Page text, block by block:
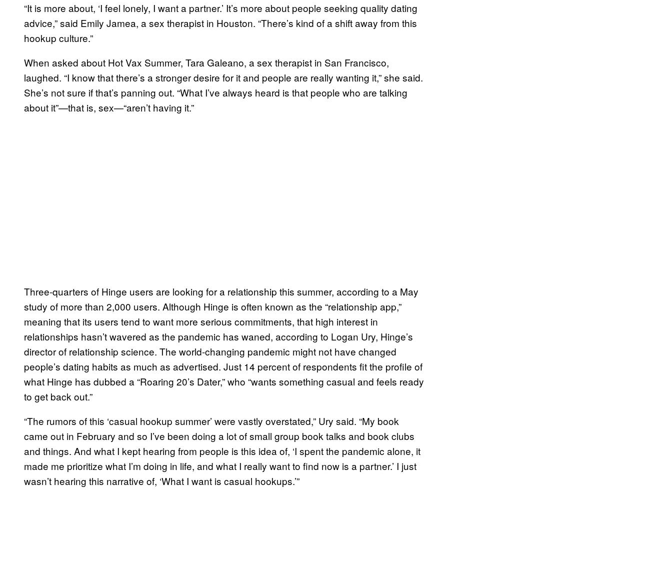
“It is more about, ‘I feel lonely, I want a partner.’ It’s more about people seeking quality dating
advice,” said Emily Jamea, a sex therapist in Houston. “There’s kind of a shift away from this
hookup culture.”
When asked about Hot Vax Summer, Tara Galeano, a sex therapist in San Francisco,
laughed. “I know that there’s a stronger desire for it and people are really wanting it,” she said.
She’s not sure if that’s panning out. “What I’ve always heard is that people who are talking
about it”—that is, sex—“aren’t having it.”
Three-quarters of Hinge users are looking for a relationship this summer, according to a May
study of more than 2,000 users. Although Hinge is often known as the “relationship app,”
meaning that its users tend to want more serious commitments, that high interest in
relationships hasn’t wavered as the pandemic has waned, according to Logan Ury, Hinge’s
director of relationship science. The world-changing pandemic might not have changed
people’s dating habits as much as advertised. Just 14 percent of respondents fit the profile of
what Hinge has dubbed a “Roaring 20’s Dater,” who “wants something casual and feels ready
to get back out.”
“The rumors of this ‘casual hookup summer’ were vastly overstated,” Ury said. “My book
came out in February and so I’ve been doing a lot of small group book talks and book clubs
and things. And what I kept hearing from people is this idea of, ‘I spent the pandemic alone, it
made me prioritize what I’m doing in life, and what I really want to find now is a partner.’ I just
wasn’t hearing this narrative of, ‘What I want is casual hookups.’”